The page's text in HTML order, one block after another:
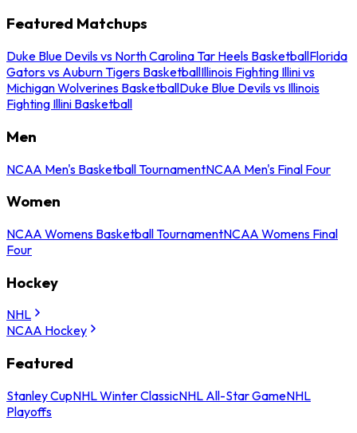
Featured Matchups
Duke Blue Devils vs North Carolina Tar Heels BasketballFlorida
Gators vs Auburn Tigers BasketballIllinois Fighting Illini vs
Michigan Wolverines BasketballDuke Blue Devils vs Illinois
Fighting Illini Basketball
Men
NCAA Men's Basketball TournamentNCAA Men's Final Four
Women
NCAA Womens Basketball TournamentNCAA Womens Final
Four
Hockey
NHL
NCAA Hockey
Featured
Stanley CupNHL Winter ClassicNHL All-Star GameNHL
Playoffs